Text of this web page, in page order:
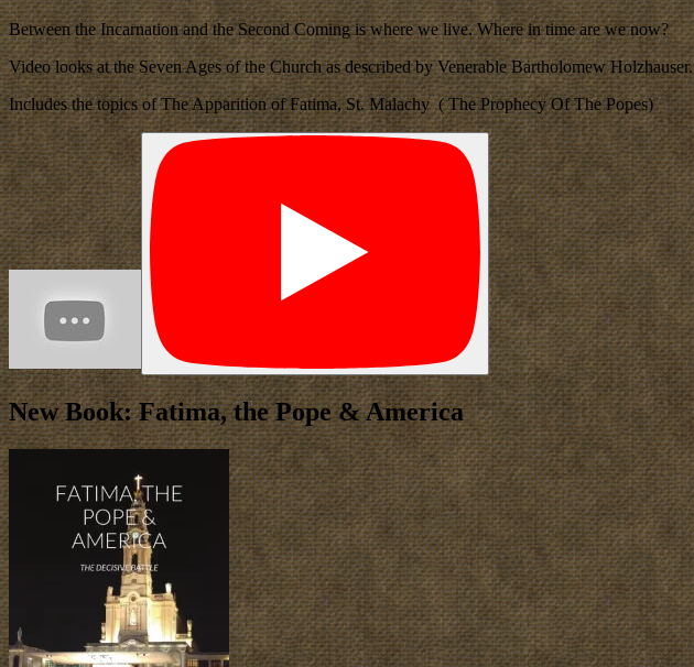
Between the Incarnation and the Second Coming is where we live. Where in time are we now?
Video looks at the Seven Ages of the Church as described by Venerable Bartholomew Holzhauser.
Includes the topics of The Apparition of Fatima, St. Malachy ( The Prophecy Of The Popes)
New Book: Fatima, the Pope & America